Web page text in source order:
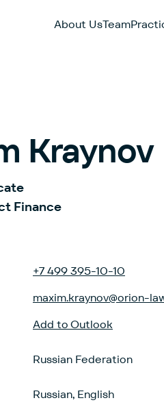
About UsTeam
Kraynov
Finance
+7 499 395-10-10
maxim.kraynov@orion-
Add to Outlook
Russian Federation
Russian, English